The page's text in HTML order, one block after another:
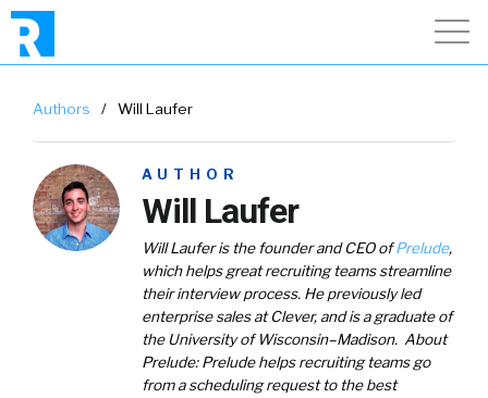
Authors / Will Laufer
AUTHOR
Will Laufer
Will Laufer is the founder and CEO ofPrelude,
which helps great recruiting teams streamline
their interview process. He previously led
enterprise sales at Clever, and is a graduate of
the University of Wisconsin–Madison. About
Prelude: Prelude helps recruiting teams go
from a scheduling request to the best